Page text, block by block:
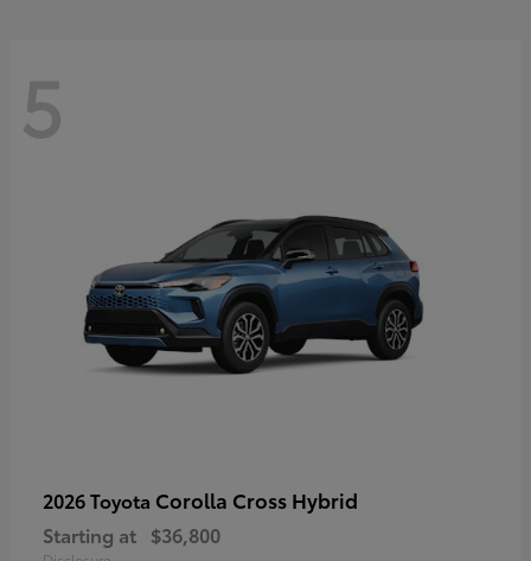
5
2026 Toyota Corolla Cross Hybrid
Starting at $36,800